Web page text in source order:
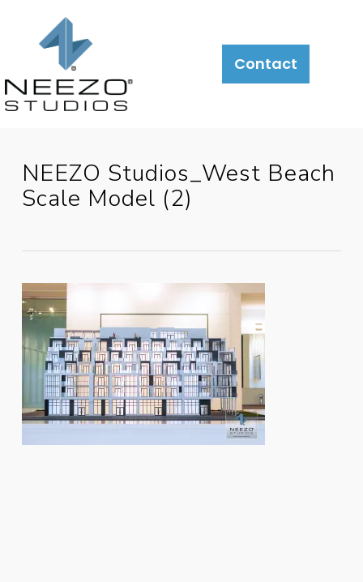
Contact
NEEZO Studios_West Beach
Scale Model (2)